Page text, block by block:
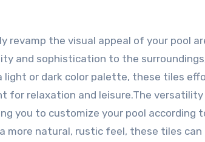
the visual appeal of your pool
and sophistication to the
light or dark color palette, these tiles
for relaxation and leisure.The
you to customize your pool according
more natural, rustic feel, these tiles